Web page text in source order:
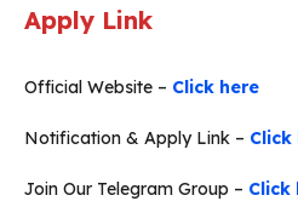
Apply Link
Official Website – Click here
Notification & Apply Link – Click
Join Our Telegram Group – Click